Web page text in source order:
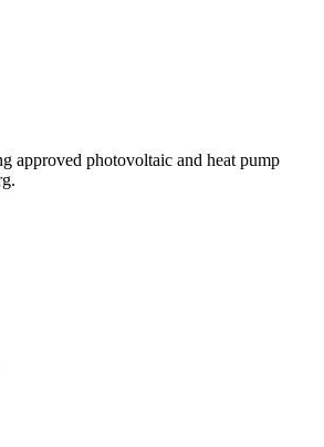
approved photovoltaic and heat pump